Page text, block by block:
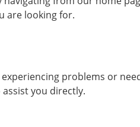
are looking for.
problems or
you directly.